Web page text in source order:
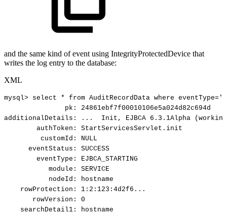
and the same kind of event using IntegrityProtectedDevice that
writes the log entry to the database:
XML
mysql> select * from AuditRecordData where
pk:
24861ebf7f00010106e5a024d82c694d
additionalDetails:
... Init, EJBCA 6.3.1Alpha
(working
authToken:
StartServicesServlet.init
customId:
NULL
eventStatus:
SUCCESS
eventType:
EJBCA_STARTING
module:
SERVICE
nodeId:
hostname
rowProtection:
1:2:123:4d2f6...
rowVersion:
0
searchDetail1:
hostname